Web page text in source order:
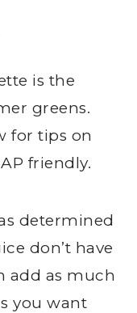
is the
greens.
for tips on
friendly.
determined
don’t have
add as much
you want